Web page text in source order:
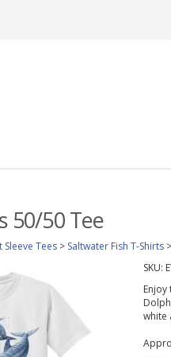
50/50 Tee
Sleeve Tees > Saltwater Fish T-Shirts >
SKU:
white